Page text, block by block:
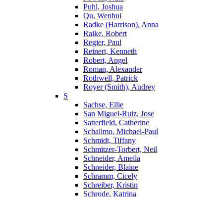
Puhl, Joshua
Qu, Wenhui
Radke (Harrison), Anna
Raike, Robert
Regier, Paul
Reinert, Kenneth
Robert, Angel
Roman, Alexander
Rothwell, Patrick
Royer (Smith), Audrey
S
Sachse, Ellie
San Miguel-Ruiz, Jose
Satterfield, Catherine
Schallmo, Michael-Paul
Schmidt, Tiffany
Schmitzer-Torbert, Neil
Schneider, Ameila
Schneider, Blaine
Schramm, Cicely
Schreiber, Kristin
Schrode, Katrina